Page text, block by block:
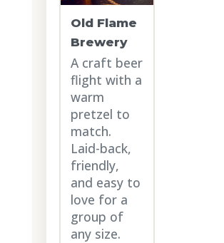
Old Flame
Brewery
A craft beer
flight with a
warm
pretzel to
match.
Laid-back,
friendly,
and easy to
love for a
group of
any size.